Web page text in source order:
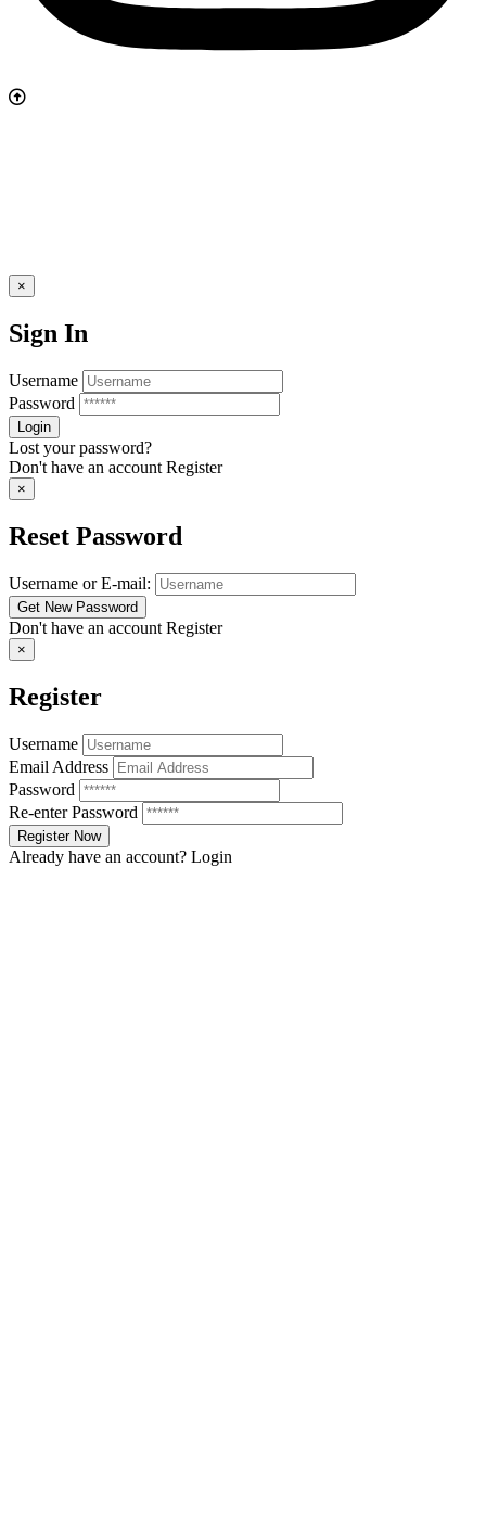
×
Sign In
Username
Password
Lost your password?
Don't have an account Register
×
Reset Password
Username or E-mail:
Don't have an account Register
×
Register
Username
Email Address
Password
Re-enter Password
Already have an account? Login